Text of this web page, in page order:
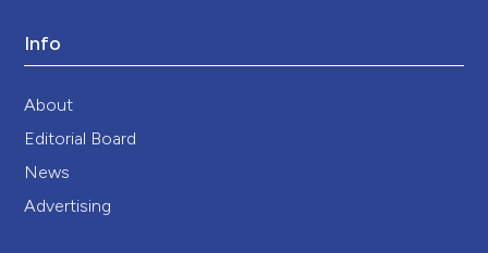
Info
About
Editorial Board
News
Advertising